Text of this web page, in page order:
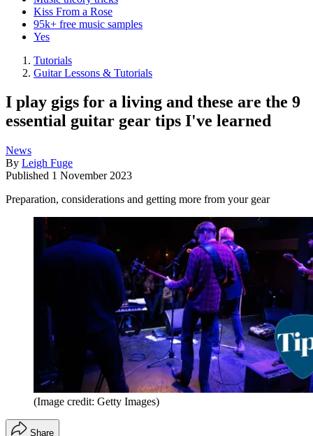
Kiss From a Rose
95k+ free music samples
Yes
Tutorials
Guitar Lessons & Tutorials
I play gigs for a living and these are the 9
essential guitar gear tips I've learned
News
By Leigh Fuge
Published 1 November 2023
Preparation, considerations and getting more from your gear
(Image credit: Getty Images)
Share